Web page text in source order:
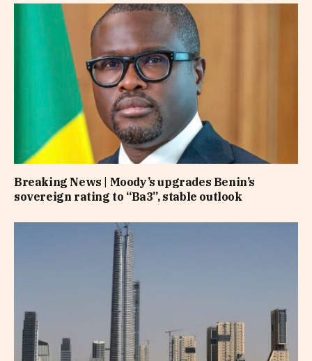
Breaking News | Moody’s upgrades Benin’s
sovereign rating to “Ba3”, stable outlook